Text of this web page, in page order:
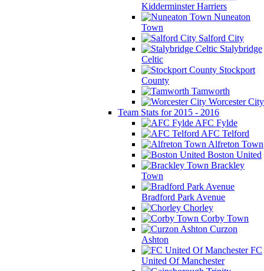
Kidderminster Harriers
Nuneaton
Town
Salford City
Stalybridge
Celtic
Stockport
County
Tamworth
Worcester City
Team Stats for 2015 - 2016
AFC Fylde
AFC Telford
Alfreton Town
Boston United
Brackley
Town
Bradford Park Avenue
Chorley
Corby Town
Curzon
Ashton
FC
United Of Manchester